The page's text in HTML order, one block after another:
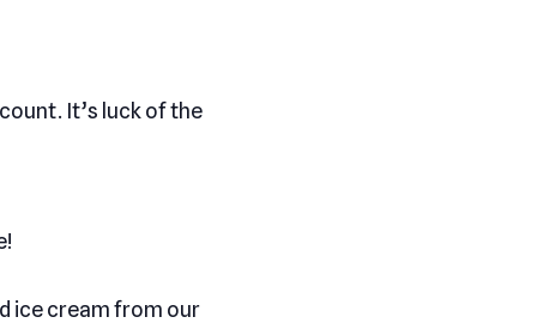
It’s luck of the
ice cream from our